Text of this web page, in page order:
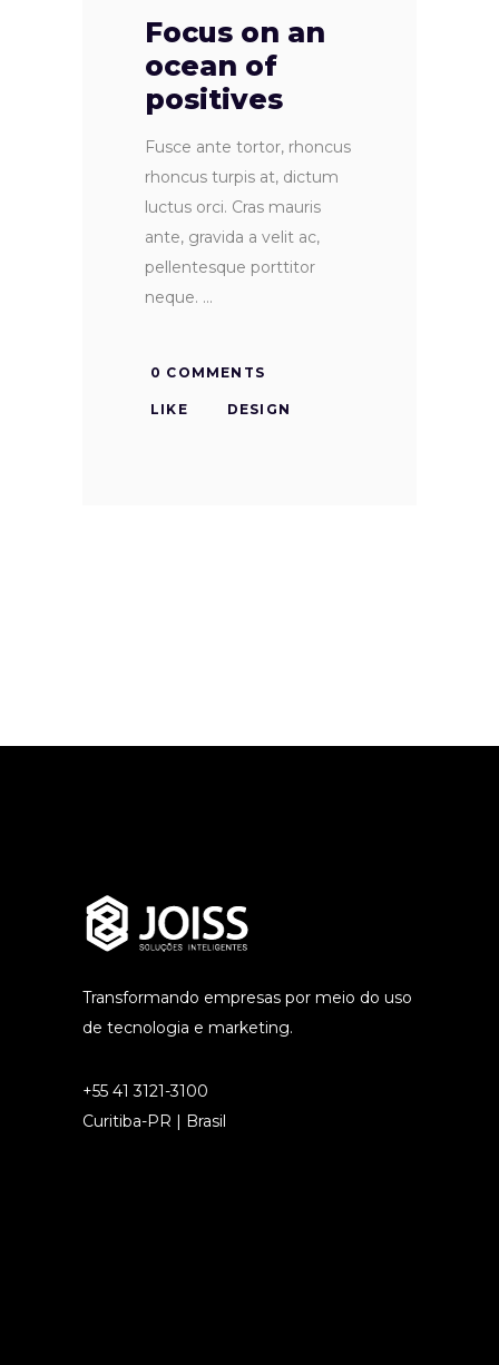
Focus on an
ocean of
positives
Fusce ante tortor, rhoncus
rhoncus turpis at, dictum
luctus orci. Cras mauris
ante, gravida a velit ac,
pellentesque porttitor
neque.
0 COMMENTS
LIKE DESIGN
Transformando empresas por meio do uso
de tecnologia e marketing.
+55 41 3121-3100
Curitiba-PR | Brasil